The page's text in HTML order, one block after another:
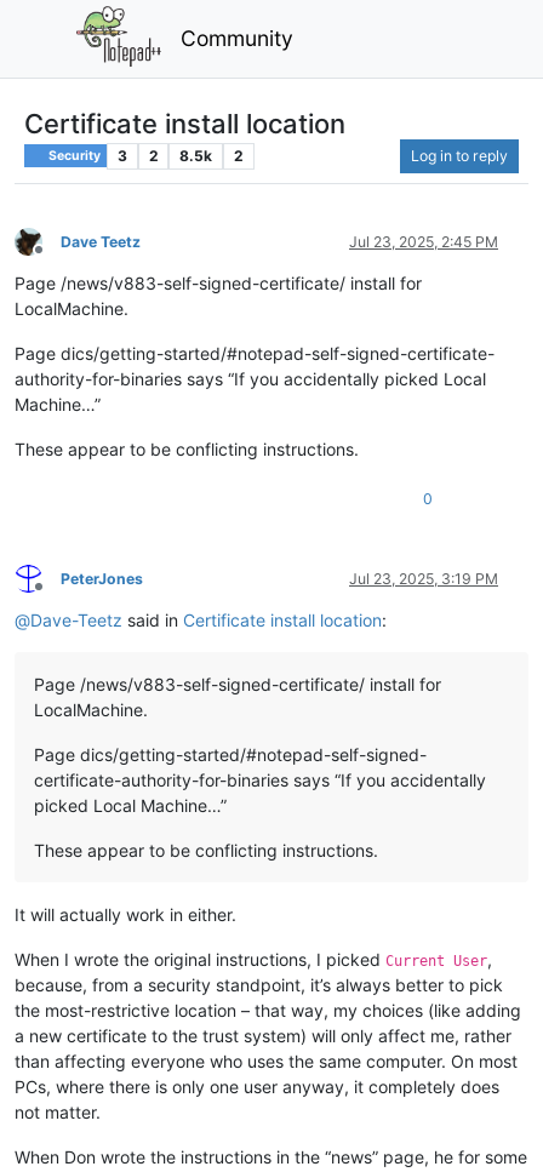
Community
Certificate install location
Security 3 2 8.5k 2 Log in to reply
Offline
Dave Teetz Jul 23, 2025, 2:45 PM
Page /news/v883-self-signed-certificate/ install for
LocalMachine.
Page dics/getting-started/#notepad-self-signed-certificate-
authority-for-binaries says “If you accidentally picked Local
Machine…”
These appear to be conflicting instructions.
0
Offline
PeterJones Jul 23, 2025, 3:19 PM
@Dave-Teetz said in Certificate install location:
Page /news/v883-self-signed-certificate/ install for
LocalMachine.
Page dics/getting-started/#notepad-self-signed-
certificate-authority-for-binaries says “If you accidentally
picked Local Machine…”
These appear to be conflicting instructions.
It will actually work in either.
When I wrote the original instructions, I picked Current User,
because, from a security standpoint, it’s always better to pick
the most-restrictive location – that way, my choices (like adding
a new certificate to the trust system) will only affect me, rather
than affecting everyone who uses the same computer. On most
PCs, where there is only one user anyway, it completely does
not matter.
When Don wrote the instructions in the “news” page, he for some